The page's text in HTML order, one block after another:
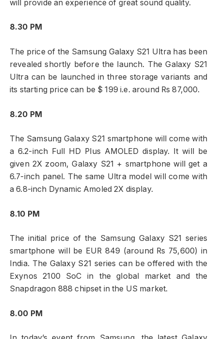
will provide an experience of great sound quality.
8.30 PM
The price of the Samsung Galaxy S21 Ultra has been
revealed shortly before the launch. The Galaxy S21
Ultra can be launched in three storage variants and
its starting price can be $ 199 i.e. around Rs 87,000.
8.20 PM
The Samsung Galaxy S21 smartphone will come with
a 6.2-inch Full HD Plus AMOLED display. It will be
given 2X zoom, Galaxy S21 + smartphone will get a
6.7-inch panel. The same Ultra model will come with
a 6.8-inch Dynamic Amoled 2X display.
8.10 PM
The initial price of the Samsung Galaxy S21 series
smartphone will be EUR 849 (around Rs 75,600) in
India. The Galaxy S21 series can be offered with the
Exynos 2100 SoC in the global market and the
Snapdragon 888 chipset in the US market.
8.00 PM